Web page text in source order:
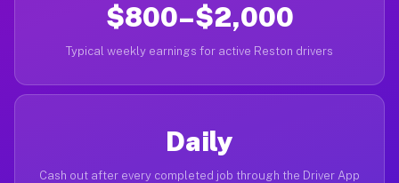
$800–$2,000
Typical weekly earnings for active Reston drivers
Daily
Cash out after every completed job through the Driver App